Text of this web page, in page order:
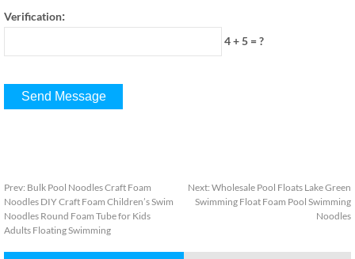
Verification:
4 + 5 =?
Prev: Bulk Pool Noodles Craft Foam
Noodles DIY Craft Foam Children’s Swim
Noodles Round Foam Tube for Kids
Adults Floating Swimming
Next: Wholesale Pool Floats Lake Green
Swimming Float Foam Pool Swimming
Noodles